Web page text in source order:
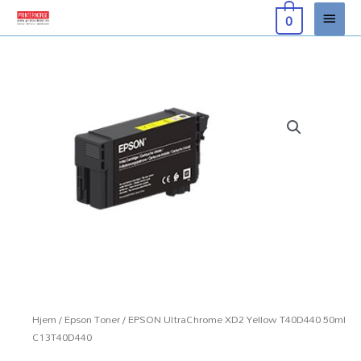
Hopp
rett
til
0
Hjem/Epson Toner/ EPSON UltraChrome XD2 Yellow T40D440 50ml
C13T40D440